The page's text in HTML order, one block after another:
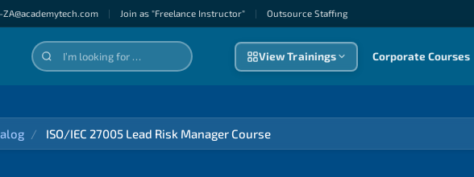
| Join as "Freelance Instructor" | Outsource Staffıng
View Trainings Corporate Courses
ISO/IEC 27005 Lead Risk Manager Course